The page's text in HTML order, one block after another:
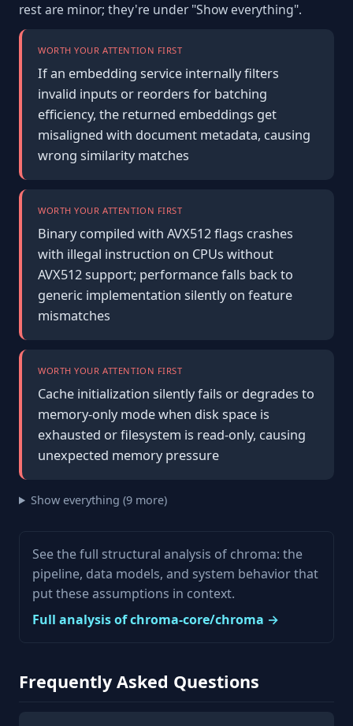
rest are minor; they're under "Show everything".
WORTH YOUR ATTENTION FIRST
If an embedding service internally filters
invalid inputs or reorders for batching
efficiency, the returned embeddings get
misaligned with document metadata, causing
wrong similarity matches
WORTH YOUR ATTENTION FIRST
Binary compiled with AVX512 flags crashes
with illegal instruction on CPUs without
AVX512 support; performance falls back to
generic implementation silently on feature
mismatches
WORTH YOUR ATTENTION FIRST
Cache initialization silently fails or degrades to
memory-only mode when disk space is
exhausted or filesystem is read-only, causing
unexpected memory pressure
Show everything (9 more)
See the full structural analysis of chroma: the
pipeline, data models, and system behavior that
put these assumptions in context.
Full analysis of chroma-core/chroma →
Frequently Asked Questions